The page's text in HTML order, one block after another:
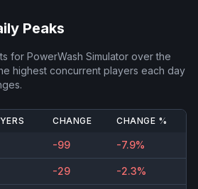
Peaks
for PowerWash Simulator over the
highest concurrent players each day
CHANGE CHANGE %
-99 -7.9%
-29 -2.3%